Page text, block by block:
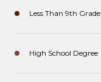
Less Than 9th Grade
High School Degree